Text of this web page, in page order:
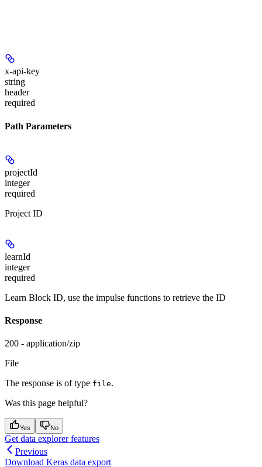
x-api-key
string
header
required
Path Parameters
projectId
integer
required
Project ID
learnId
integer
required
Learn Block ID, use the impulse functions to retrieve the ID
Response
200 - application/zip
File
The response is of type file.
Was this page helpful?
Yes No
Get data explorer features
Previous
Download Keras data export